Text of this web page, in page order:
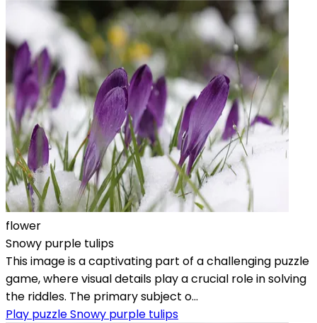
flower
Snowy purple tulips
This image is a captivating part of a challenging puzzle
game, where visual details play a crucial role in solving
the riddles. The primary subject o...
Play puzzle Snowy purple tulips